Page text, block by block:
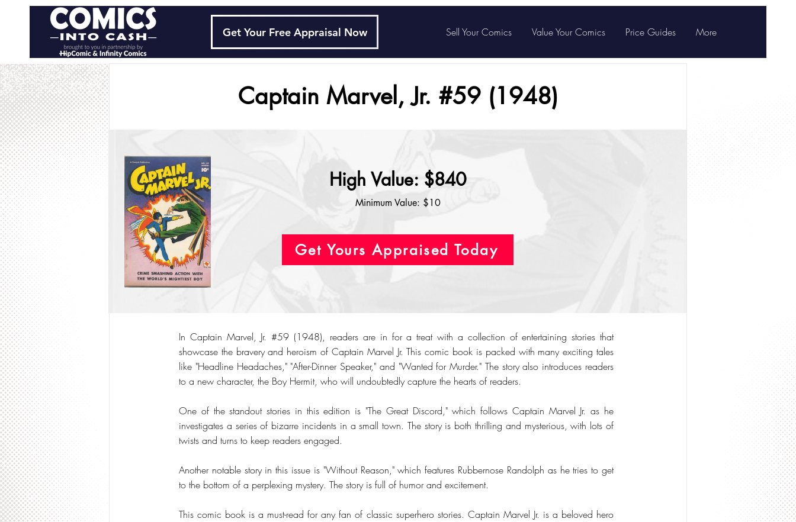
Get Your Free Appraisal Now Sell Your Comics Value Your Comics Price Guides More
Captain Marvel, Jr. #59 (1948)
High Value: $840
Minimum Value: $10
Get Yours Appraised Today
In Captain Marvel, Jr. #59 (1948), readers are in for a treat with a collection of entertaining stories that
showcase the bravery and heroism of Captain Marvel Jr. This comic book is packed with many exciting tales
like "Headline Headaches," "After-Dinner Speaker," and "Wanted for Murder." The story also introduces readers
to a new character, the Boy Hermit, who will undoubtedly capture the hearts of readers.
One of the standout stories in this edition is "The Great Discord," which follows Captain Marvel Jr. as he
investigates a series of bizarre incidents in a small town. The story is both thrilling and mysterious, with lots of
twists and turns to keep readers engaged.
Another notable story in this issue is "Without Reason," which features Rubbernose Randolph as he tries to get
to the bottom of a perplexing mystery. The story is full of humor and excitement.
This comic book is a must-read for any fan of classic superhero stories. Captain Marvel Jr. is a beloved hero